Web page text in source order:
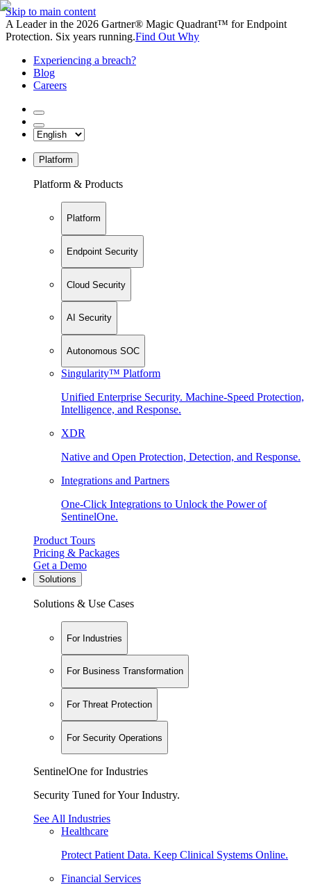
Skip to main content
A Leader in the 2026 Gartner® Magic Quadrant™ for Endpoint
Protection. Six years running.Find Out Why
Experiencing a breach?
Blog
Careers
Platform
Platform & Products
Platform
Endpoint Security
Cloud Security
AI Security
Autonomous SOC
Singularity™ Platform
Unified Enterprise Security. Machine-Speed Protection,
Intelligence, and Response.
XDR
Native and Open Protection, Detection, and Response.
Integrations and Partners
One-Click Integrations to Unlock the Power of
SentinelOne.
Product Tours
Pricing & Packages
Get a Demo
Solutions
Solutions & Use Cases
For Industries
For Business Transformation
For Threat Protection
For Security Operations
SentinelOne for Industries
Security Tuned for Your Industry.
See All Industries
Healthcare
Protect Patient Data. Keep Clinical Systems Online.
Financial Services